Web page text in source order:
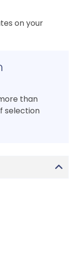
on your
than
selection